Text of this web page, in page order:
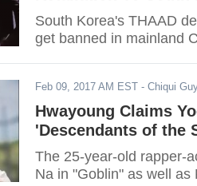
South Korea's THAAD
get banned in mainland
Feb 09, 2017 AM EST - Chiqui
Hwayoung Claims
'Descendants of the
The 25-year-old rapper-
Na in "Goblin" as well